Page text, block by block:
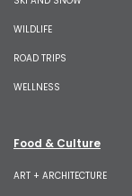
WILDLIFE
ROAD TRIPS
WELLNESS
Food & Culture
ART + ARCHITECTURE